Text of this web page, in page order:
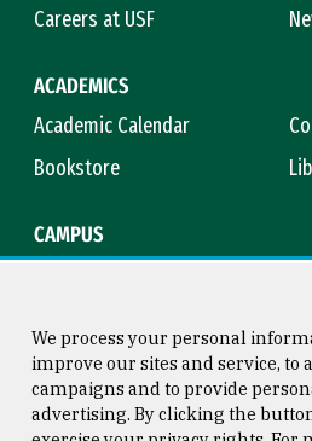
Careers at USF
ACADEMICS
Academic Calendar
Bookstore
CAMPUS
Consumer Information
We process your personal
improve our sites and service, to
campaigns and to provide
advertising. By clicking the